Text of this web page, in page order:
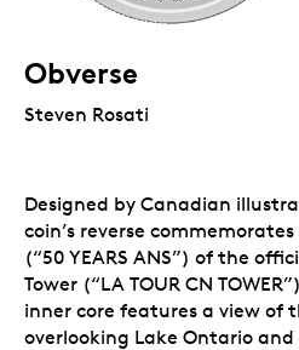
Obverse
Steven Rosati
Designed by Canadian
coin’s reverse
(“50 YEARS ANS”) of the
Tower (“LA TOUR CN
inner core features a view of
overlooking Lake Ontario